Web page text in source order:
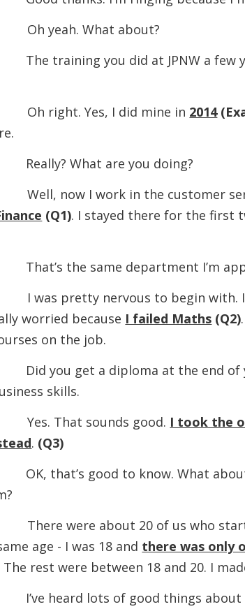
yeah. What about?
training you did at JPNW a few
right. Yes, I did mine in 2014
What are you doing?
now I work in the customer
(Q1). I stayed there for the first
the same department I’m
pretty nervous to begin with. I
worried because I failed Maths (Q2)
on the job.
you get a diploma at the end of
skills.
That sounds good. I took the
. (Q3)
that’s good to know. What
were about 20 of us who
age - I was 18 and there was only
The rest were between 18 and 20. I
heard lots of good things about